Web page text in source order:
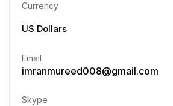
Currency
US Dollars
Email
imranmureed008@gmail.com
Skype